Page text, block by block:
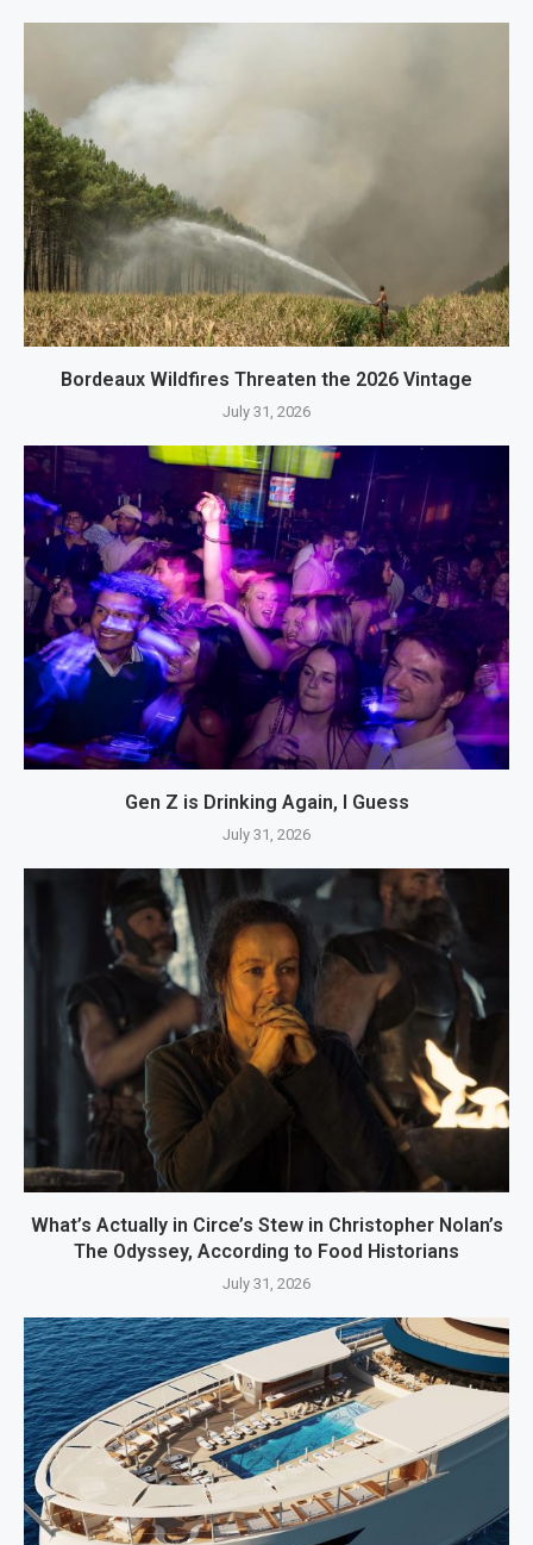
Bordeaux Wildfires Threaten the 2026 Vintage
July 31, 2026
Gen Z is Drinking Again, I Guess
July 31, 2026
What’s Actually in Circe’s Stew in Christopher Nolan’s
The Odyssey, According to Food Historians
July 31, 2026